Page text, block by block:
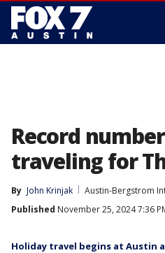
Record
traveling for
By John Krinjak
Austin-Bergstrom
Published November 25, 2024 7:36
Holiday travel begins at Austin